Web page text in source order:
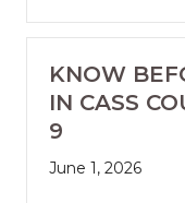
KNOW
IN CASS
9
June 1, 2026